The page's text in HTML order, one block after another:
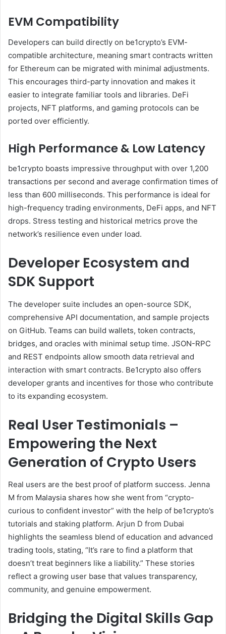
EVM Compatibility
Developers can build directly on be1crypto’s EVM-
compatible architecture, meaning smart contracts written
for Ethereum can be migrated with minimal adjustments.
This encourages third-party innovation and makes it
easier to integrate familiar tools and libraries. DeFi
projects, NFT platforms, and gaming protocols can be
ported over efficiently.
High Performance & Low Latency
be1crypto boasts impressive throughput with over 1,200
transactions per second and average confirmation times of
less than 600 milliseconds. This performance is ideal for
high-frequency trading environments, DeFi apps, and NFT
drops. Stress testing and historical metrics prove the
network’s resilience even under load.
Developer Ecosystem and
SDK Support
The developer suite includes an open-source SDK,
comprehensive API documentation, and sample projects
on GitHub. Teams can build wallets, token contracts,
bridges, and oracles with minimal setup time. JSON-RPC
and REST endpoints allow smooth data retrieval and
interaction with smart contracts. Be1crypto also offers
developer grants and incentives for those who contribute
to its expanding ecosystem.
Real User Testimonials –
Empowering the Next
Generation of Crypto Users
Real users are the best proof of platform success. Jenna
M from Malaysia shares how she went from “crypto-
curious to confident investor” with the help of be1crypto’s
tutorials and staking platform. Arjun D from Dubai
highlights the seamless blend of education and advanced
trading tools, stating, “It’s rare to find a platform that
doesn’t treat beginners like a liability.” These stories
reflect a growing user base that values transparency,
community, and genuine empowerment.
Bridging the Digital Skills Gap